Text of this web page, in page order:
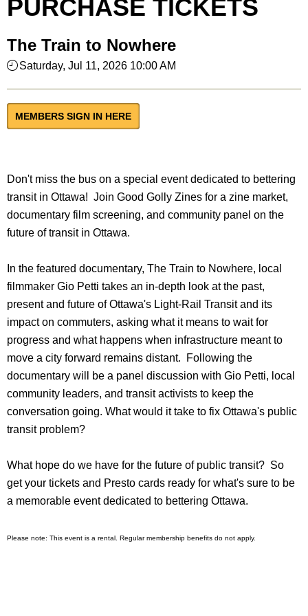
PURCHASE TICKETS
The Train to Nowhere
Saturday, Jul 11, 2026 10:00 AM
MEMBERS SIGN IN HERE
Don't miss the bus on a special event dedicated to bettering
transit in Ottawa! Join Good Golly Zines for a zine market,
documentary film screening, and community panel on the
future of transit in Ottawa.
In the featured documentary, The Train to Nowhere, local
filmmaker Gio Petti takes an in-depth look at the past,
present and future of Ottawa's Light-Rail Transit and its
impact on commuters, asking what it means to wait for
progress and what happens when infrastructure meant to
move a city forward remains distant. Following the
documentary will be a panel discussion with Gio Petti, local
community leaders, and transit activists to keep the
conversation going. What would it take to fix Ottawa's public
transit problem?
What hope do we have for the future of public transit? So
get your tickets and Presto cards ready for what's sure to be
a memorable event dedicated to bettering Ottawa.
Please note: This event is a rental. Regular membership benefits do not apply.